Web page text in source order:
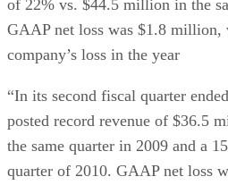
of 22% vs. $44.5 million in the
GAAP net loss was $1.8
company’s loss in the year
“In its second fiscal quarter
posted record revenue of $36.5
the same quarter in 2009 and a
quarter of 2010. GAAP net loss